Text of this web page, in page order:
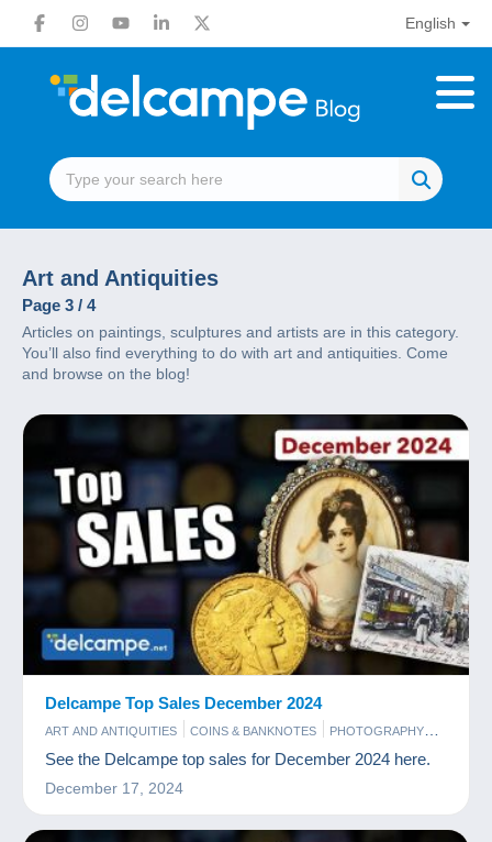
English
Art and Antiquities
Page 3 / 4
Articles on paintings, sculptures and artists are in this category.
You’ll also find everything to do with art and antiquities. Come
and browse on the blog!
Delcampe Top Sales December 2024
ART AND ANTIQUITIES COINS & BANKNOTES
PHOTOGRAPHY
POSTCARDS
STAMPS
See the Delcampe top sales for December 2024 here.
December 17, 2024